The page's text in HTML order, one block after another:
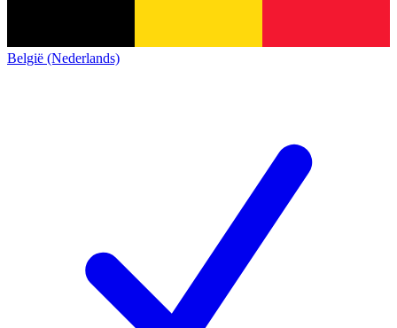
België (Nederlands)